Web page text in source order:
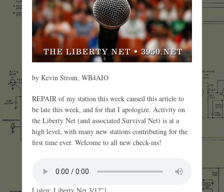
by Kevin Strom, WB4AIO
REPAIR of my station this week caused this article to
be late this week, and for that I apologize. Activity on
the Liberty Net (and associated Survival Net) is at a
high level, with many new stations contributing for the
first time ever. Welcome to all new check-ins!